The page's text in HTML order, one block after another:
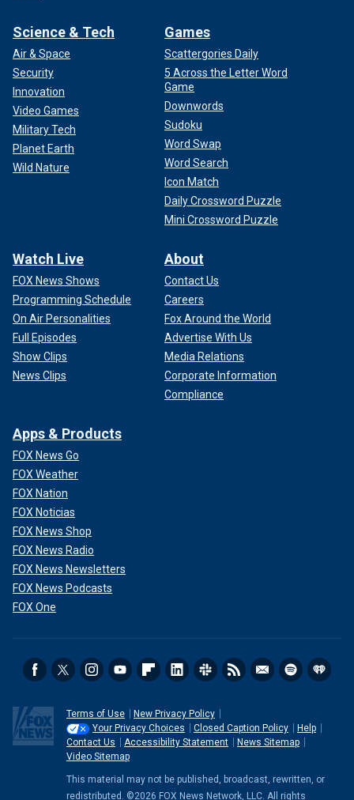
Science & Tech
Air & Space
Security
Innovation
Video Games
Military Tech
Planet Earth
Wild Nature
Games
Scattergories Daily
5 Across the Letter Word
Game
Downwords
Sudoku
Word Swap
Word Search
Icon Match
Daily Crossword Puzzle
Mini Crossword Puzzle
Watch Live
FOX News Shows
Programming Schedule
On Air Personalities
Full Episodes
Show Clips
News Clips
About
Contact Us
Careers
Fox Around the World
Advertise With Us
Media Relations
Corporate Information
Compliance
Apps & Products
FOX News Go
FOX Weather
FOX Nation
FOX Noticias
FOX News Shop
FOX News Radio
FOX News Newsletters
FOX News Podcasts
FOX One
Terms of Use
New Privacy Policy
Your Privacy Choices
Closed Caption Policy
Help
Contact Us
Accessibility Statement
News Sitemap
Video Sitemap
This material may not be published, broadcast, rewritten, or
redistributed. ©2026 FOX News Network, LLC. All rights